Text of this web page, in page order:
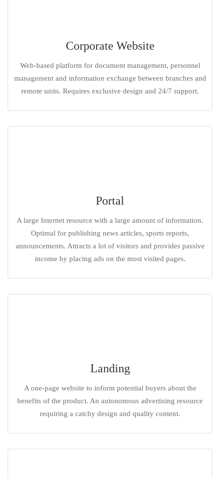
Corporate Website
Web-based platform for document management, personnel
management and information exchange between branches and
remote units. Requires exclusive design and 24/7 support.
Portal
A large Internet resource with a large amount of information.
Optimal for publishing news articles, sports reports,
announcements. Attracts a lot of visitors and provides passive
income by placing ads on the most visited pages.
Landing
A one-page website to inform potential buyers about the
benefits of the product. An autonomous advertising resource
requiring a catchy design and quality content.